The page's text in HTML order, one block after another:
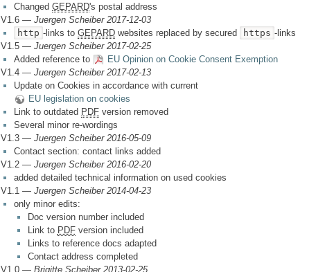
ChangedGEPARD's postal address
V1.6 — Juergen Scheiber 2017-12-03
http -links toGEPARD websites replaced by secured https -links
V1.5 — Juergen Scheiber 2017-02-25
Added reference to
EU Opinion on Cookie Consent Exemption
V1.4 — Juergen Scheiber 2017-02-13
Update on Cookies in accordance with current
EU legislation on cookies
Link to outdated PDF version removed
Several minor re-wordings
V1.3 — Juergen Scheiber 2016-05-09
Contact section: contact links added
V1.2 — Juergen Scheiber 2016-02-20
added detailed technical information on used cookies
V1.1 — Juergen Scheiber 2014-04-23
only minor edits:
Doc version number included
Link to PDFversion included
Links to reference docs adapted
Contact address completed
V1.0 — Brigitte Scheiber 2013-02-25